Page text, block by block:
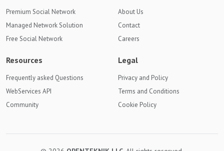
Premium Social Network
Managed Network Solution
Free Social Network
About Us
Contact
Careers
Resources
Frequently asked Questions
WebServices API
Community
Legal
Privacy and Policy
Terms and Conditions
Cookie Policy